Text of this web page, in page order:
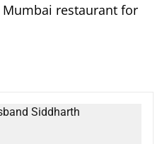
restaurant for